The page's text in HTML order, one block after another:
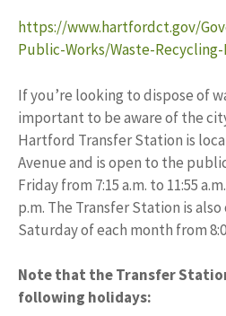
https://www.hartfordct.gov/
Public-Works/Waste-
If you’re looking to dispose of
important to be aware of the
Hartford Transfer Station is
Avenue and is open to the
Friday from 7:15 a.m. to 11:55
p.m. The Transfer Station is
Saturday of each month from
Note that the Transfer
following holidays: